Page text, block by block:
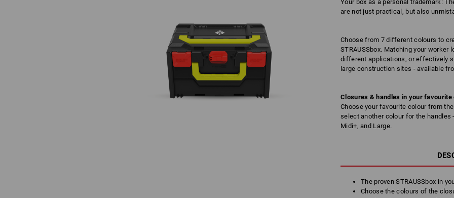
Your box as a personal trademark:
are not just practical, but also
Choose from 7 different colours to
STRAUSSbox. Matching your
different applications, or effectively
large construction sites - available
Closures & handles in your favourite
Choose your favourite colour from
select another colour for the handles
Midi+, and Large.
The proven STRAUSSbox in
Choose the colours of the